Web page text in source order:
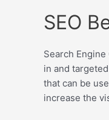
SEO
Search
in and
that can be
increase the